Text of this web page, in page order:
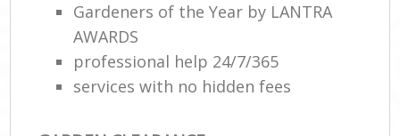
Gardeners of the Year by LANTRA
AWARDS
professional help 24/7/365
services with no hidden fees